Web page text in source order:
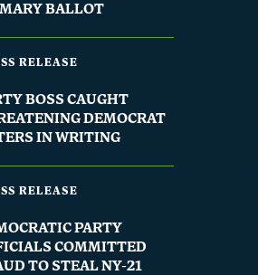
BALLOT
RELEASE
BOSS CAUGHT
DEMOCRAT
IN WRITING
RELEASE
PARTY
COMMITTED
TO STEAL NY-21